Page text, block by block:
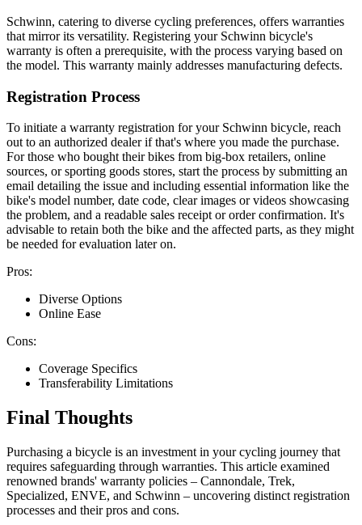
Schwinn, catering to diverse cycling preferences, offers warranties
that mirror its versatility. Registering your Schwinn bicycle's
warranty is often a prerequisite, with the process varying based on
the model. This warranty mainly addresses manufacturing defects.
Registration Process
To initiate a warranty registration for your Schwinn bicycle, reach
out to an authorized dealer if that's where you made the purchase.
For those who bought their bikes from big-box retailers, online
sources, or sporting goods stores, start the process by submitting an
email detailing the issue and including essential information like the
bike's model number, date code, clear images or videos showcasing
the problem, and a readable sales receipt or order confirmation. It's
advisable to retain both the bike and the affected parts, as they might
be needed for evaluation later on.
Pros:
Diverse Options
Online Ease
Cons:
Coverage Specifics
Transferability Limitations
Final Thoughts
Purchasing a bicycle is an investment in your cycling journey that
requires safeguarding through warranties. This article examined
renowned brands' warranty policies – Cannondale, Trek,
Specialized, ENVE, and Schwinn – uncovering distinct registration
processes and their pros and cons.